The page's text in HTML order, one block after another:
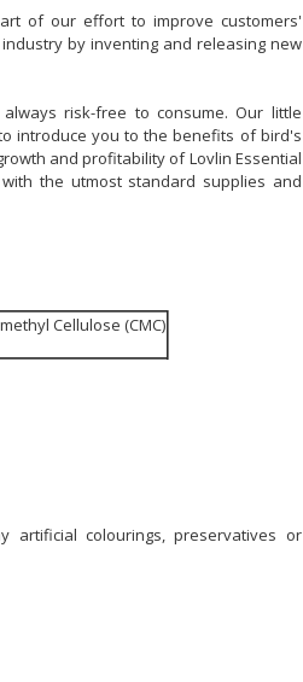
of our effort to improve customers'
by inventing and releasing new
risk-free to consume. Our little
introduce you to the benefits of bird's
and profitability of Lovlin Essential
the utmost standard supplies and
Cellulose (CMC)
artificial colourings, preservatives or